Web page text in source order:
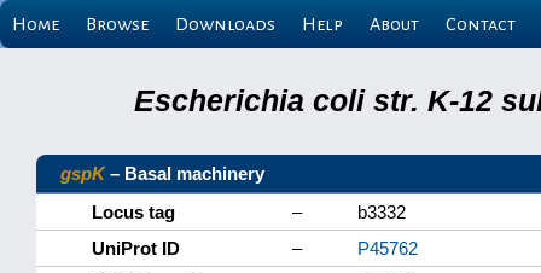
Home Browse Downloads Help About Contact
Escherichia coli str. K-12
gspK– Basal machinery
Locus tag
–
b3332
UniProt ID
–
P45762